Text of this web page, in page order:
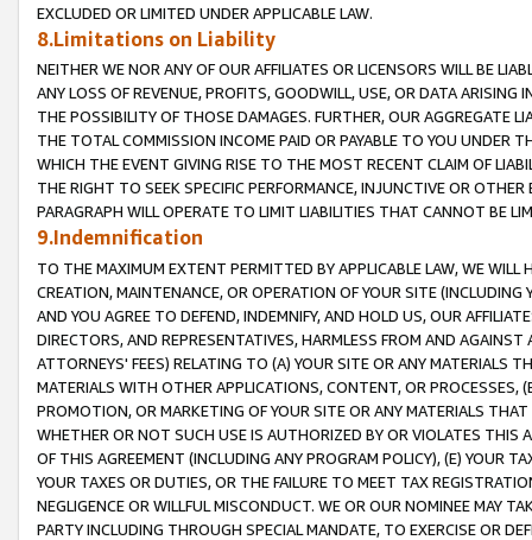
EXCLUDED OR LIMITED UNDER APPLICABLE LAW.
8.Limitations on Liability
NEITHER WE NOR ANY OF OUR AFFILIATES OR LICENSORS WILL BE
ANY LOSS OF REVENUE, PROFITS, GOODWILL, USE, OR DATA ARISING
THE POSSIBILITY OF THOSE DAMAGES. FURTHER, OUR AGGREGATE
THE TOTAL COMMISSION INCOME PAID OR PAYABLE TO YOU UNDER
WHICH THE EVENT GIVING RISE TO THE MOST RECENT CLAIM OF
THE RIGHT TO SEEK SPECIFIC PERFORMANCE, INJUNCTIVE OR
PARAGRAPH WILL OPERATE TO LIMIT LIABILITIES THAT CANNOT BE
9.Indemnification
TO THE MAXIMUM EXTENT PERMITTED BY APPLICABLE LAW, WE WILL
CREATION, MAINTENANCE, OR OPERATION OF YOUR SITE (INCLUDING
AND YOU AGREE TO DEFEND, INDEMNIFY, AND HOLD US, OUR
DIRECTORS, AND REPRESENTATIVES, HARMLESS FROM AND
ATTORNEYS' FEES) RELATING TO (A) YOUR SITE OR ANY MATERIALS
MATERIALS WITH OTHER APPLICATIONS, CONTENT, OR PROCESSES,
PROMOTION, OR MARKETING OF YOUR SITE OR ANY MATERIALS
WHETHER OR NOT SUCH USE IS AUTHORIZED BY OR VIOLATES THIS
OF THIS AGREEMENT (INCLUDING ANY PROGRAM POLICY), (E) YOUR
YOUR TAXES OR DUTIES, OR THE FAILURE TO MEET TAX
NEGLIGENCE OR WILLFUL MISCONDUCT. WE OR OUR NOMINEE MAY
PARTY INCLUDING THROUGH SPECIAL MANDATE, TO EXERCISE OR